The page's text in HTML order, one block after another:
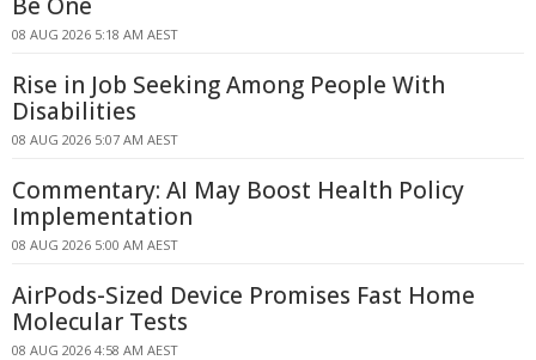
08 AUG 2026 5:18 AM AEST
Rise in Job Seeking Among People With
Disabilities
08 AUG 2026 5:07 AM AEST
Commentary: AI May Boost Health Policy
Implementation
08 AUG 2026 5:00 AM AEST
AirPods-Sized Device Promises Fast Home
Molecular Tests
08 AUG 2026 4:58 AM AEST